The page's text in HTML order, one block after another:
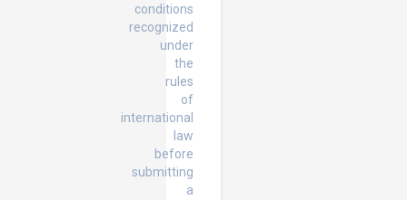
conditions
recognized
under
the
rules
of
international
law
before
submitting
a